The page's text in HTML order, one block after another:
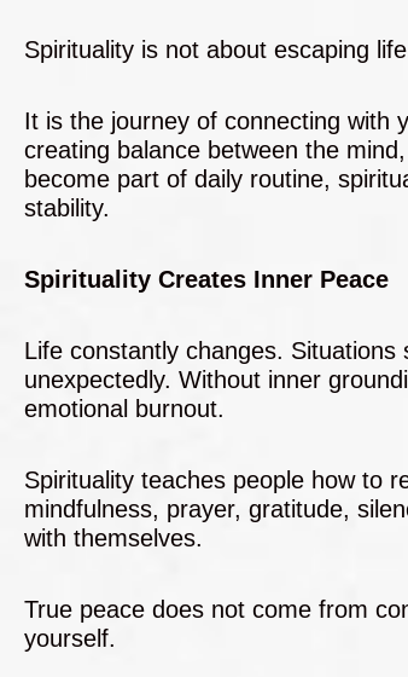
Spirituality is not about escaping
It is the journey of connecting with
creating balance between the
become part of daily routine,
stability.
Spirituality Creates Inner Peace
Life constantly changes.
unexpectedly. Without inner
emotional burnout.
Spirituality teaches people how to
mindfulness, prayer, gratitude,
with themselves.
True peace does not come from
yourself.